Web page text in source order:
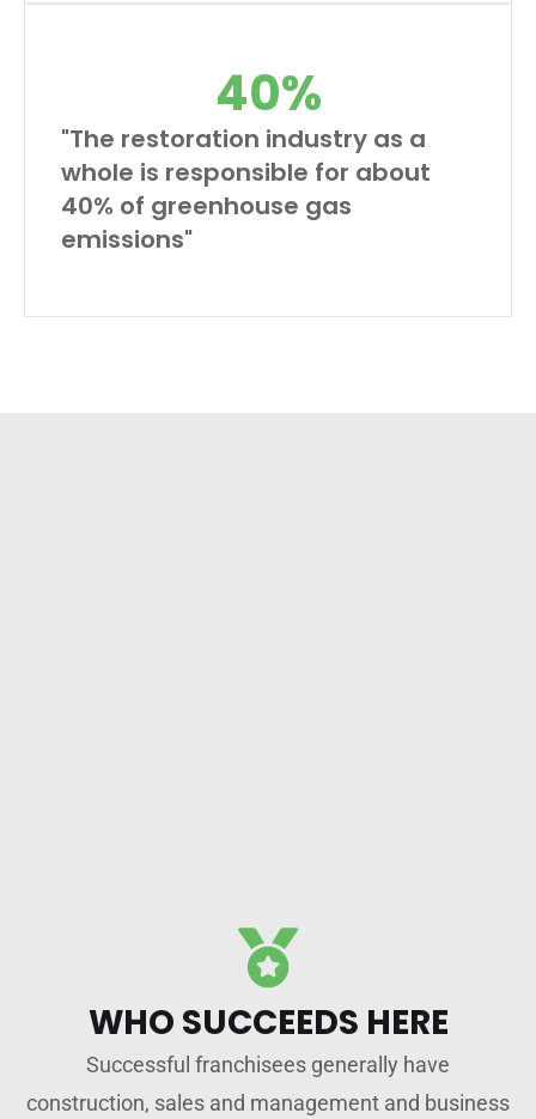
"The restoration industry as a
whole is responsible for about
40% of greenhouse gas
emissions"
40%
WHO SUCCEEDS HERE
Successful franchisees generally have
construction, sales and management and business